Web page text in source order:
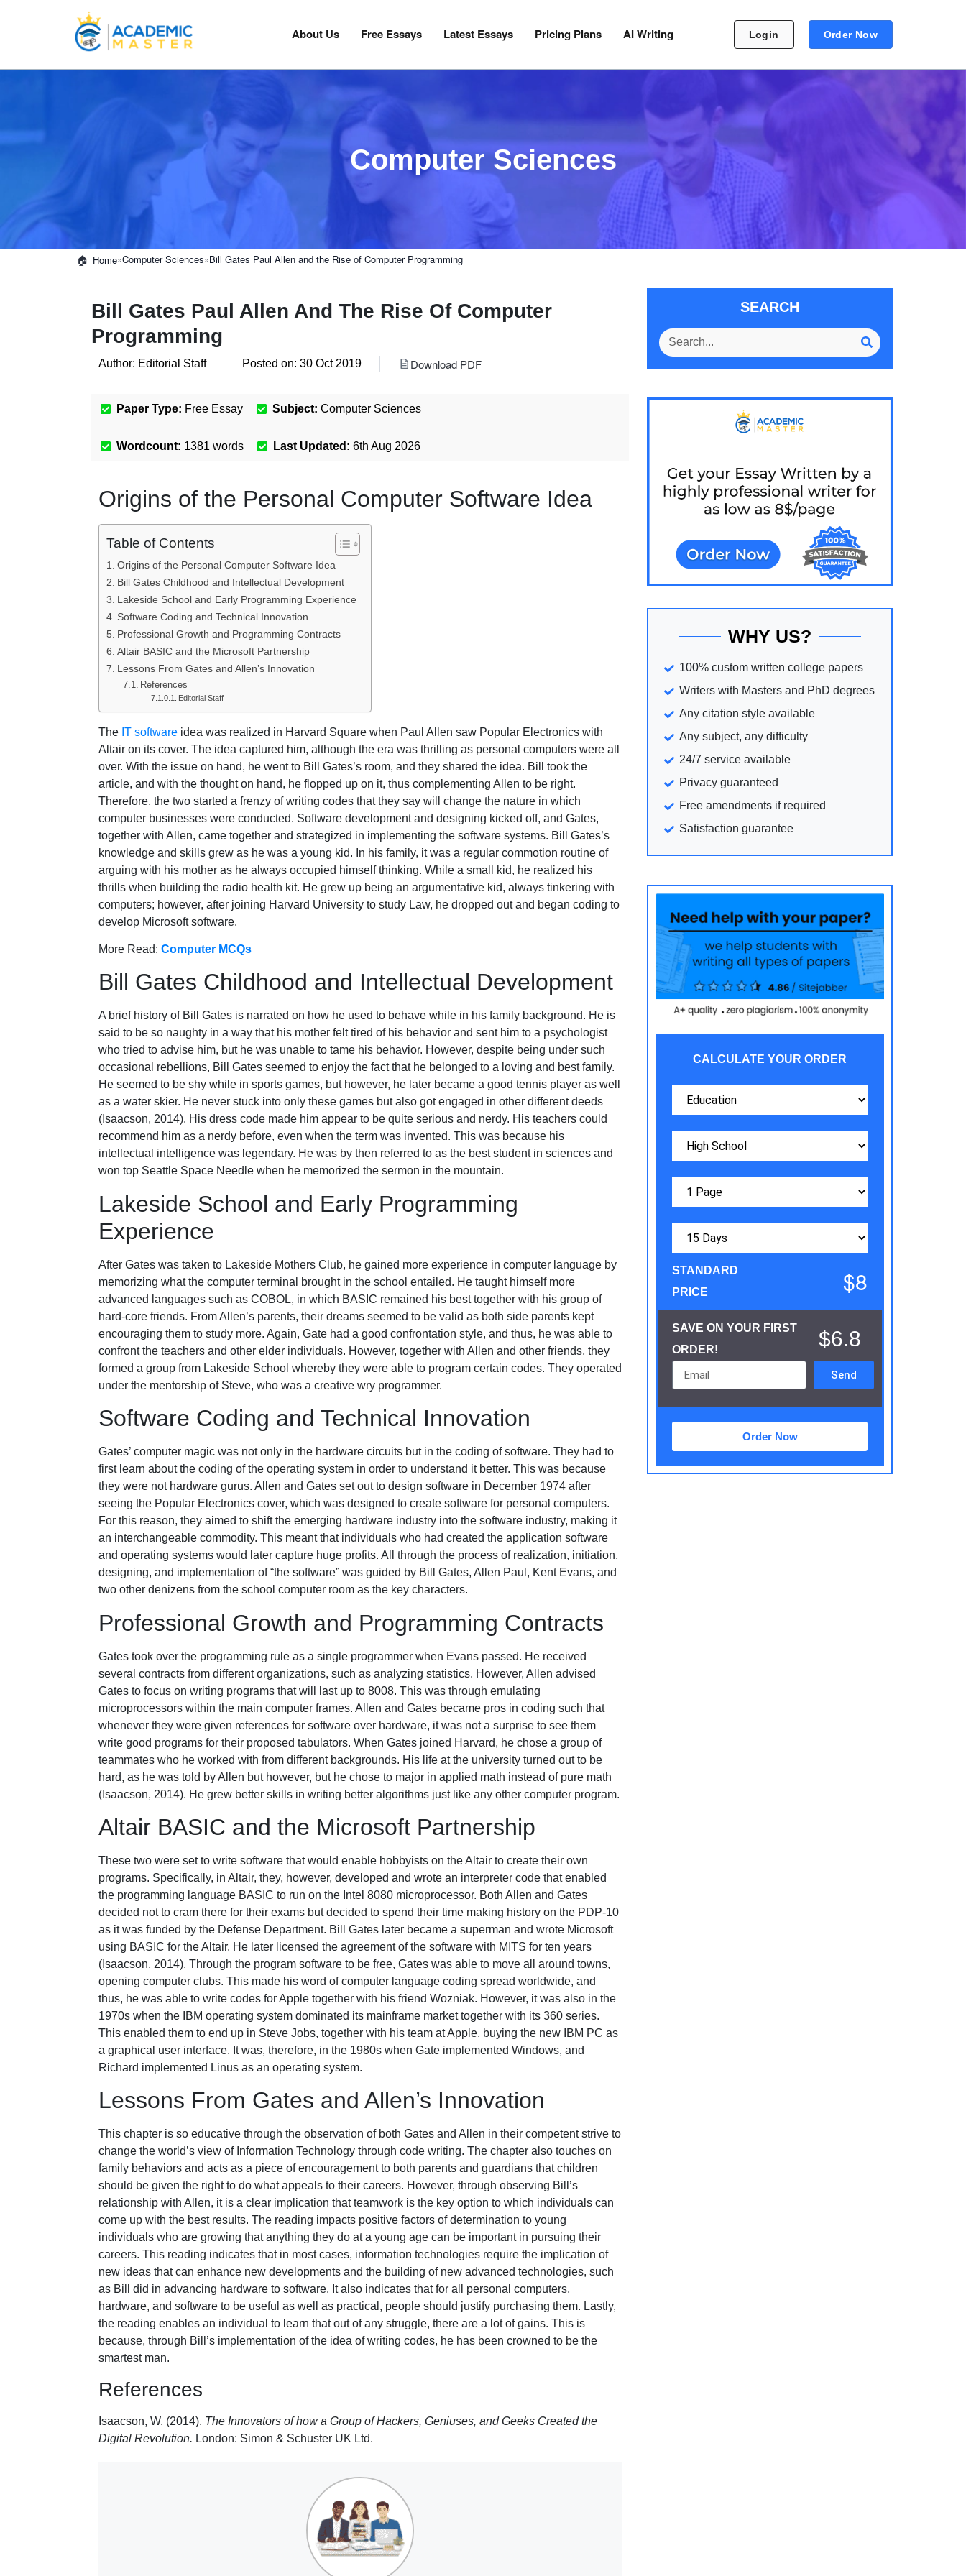
About Us Free Essays Latest Essays Pricing Plans AI Writing Login Order Now
Computer Sciences
Home»Computer Sciences»Bill Gates Paul Allen and the Rise of Computer Programming
Bill Gates Paul Allen And The Rise Of Computer
Programming
Author: Editorial Staff Posted on: 30 Oct 2019 Download PDF
Paper Type: Free Essay Subject: Computer Sciences
Wordcount: 1381 words Last Updated: 6th Aug 2026
Origins of the Personal Computer Software Idea
Table of Contents
Origins of the Personal Computer Software Idea
Bill Gates Childhood and Intellectual Development
Lakeside School and Early Programming Experience
Software Coding and Technical Innovation
Professional Growth and Programming Contracts
Altair BASIC and the Microsoft Partnership
Lessons From Gates and Allen’s Innovation
References
Editorial Staff
The IT software idea was realized in Harvard Square when Paul Allen saw Popular Electronics with
Altair on its cover. The idea captured him, although the era was thrilling as personal computers were all
over. With the issue on hand, he went to Bill Gates’s room, and they shared the idea. Bill took the
article, and with the thought on hand, he flopped up on it, thus complementing Allen to be right.
Therefore, the two started a frenzy of writing codes that they say will change the nature in which
computer businesses were conducted. Software development and designing kicked off, and Gates,
together with Allen, came together and strategized in implementing the software systems. Bill Gates’s
knowledge and skills grew as he was a young kid. In his family, it was a regular commotion routine of
arguing with his mother as he always occupied himself thinking. While a small kid, he realized his
thrills when building the radio health kit. He grew up being an argumentative kid, always tinkering with
computers; however, after joining Harvard University to study Law, he dropped out and began coding to
develop Microsoft software.
More Read: Computer MCQs
Bill Gates Childhood and Intellectual Development
A brief history of Bill Gates is narrated on how he used to behave while in his family background. He is
said to be so naughty in a way that his mother felt tired of his behavior and sent him to a psychologist
who tried to advise him, but he was unable to tame his behavior. However, despite being under such
occasional rebellions, Bill Gates seemed to enjoy the fact that he belonged to a loving and best family.
He seemed to be shy while in sports games, but however, he later became a good tennis player as well
as a water skier. He never stuck into only these games but also got engaged in other different deeds
(Isaacson, 2014). His dress code made him appear to be quite serious and nerdy. His teachers could
recommend him as a nerdy before, even when the term was invented. This was because his
intellectual intelligence was legendary. He was by then referred to as the best student in sciences and
won top Seattle Space Needle when he memorized the sermon in the mountain.
Lakeside School and Early Programming
Experience
After Gates was taken to Lakeside Mothers Club, he gained more experience in computer language by
memorizing what the computer terminal brought in the school entailed. He taught himself more
advanced languages such as COBOL, in which BASIC remained his best together with his group of
hard-core friends. From Allen’s parents, their dreams seemed to be valid as both side parents kept
encouraging them to study more. Again, Gate had a good confrontation style, and thus, he was able to
confront the teachers and other elder individuals. However, together with Allen and other friends, they
formed a group from Lakeside School whereby they were able to program certain codes. They operated
under the mentorship of Steve, who was a creative wry programmer.
Software Coding and Technical Innovation
Gates’ computer magic was not only in the hardware circuits but in the coding of software. They had to
first learn about the coding of the operating system in order to understand it better. This was because
they were not hardware gurus. Allen and Gates set out to design software in December 1974 after
seeing the Popular Electronics cover, which was designed to create software for personal computers.
For this reason, they aimed to shift the emerging hardware industry into the software industry, making it
an interchangeable commodity. This meant that individuals who had created the application software
and operating systems would later capture huge profits. All through the process of realization, initiation,
designing, and implementation of “the software” was guided by Bill Gates, Allen Paul, Kent Evans, and
two other denizens from the school computer room as the key characters.
Professional Growth and Programming Contracts
Gates took over the programming rule as a single programmer when Evans passed. He received
several contracts from different organizations, such as analyzing statistics. However, Allen advised
Gates to focus on writing programs that will last up to 8008. This was through emulating
microprocessors within the main computer frames. Allen and Gates became pros in coding such that
whenever they were given references for software over hardware, it was not a surprise to see them
write good programs for their proposed tabulators. When Gates joined Harvard, he chose a group of
teammates who he worked with from different backgrounds. His life at the university turned out to be
hard, as he was told by Allen but however, but he chose to major in applied math instead of pure math
(Isaacson, 2014). He grew better skills in writing better algorithms just like any other computer program.
Altair BASIC and the Microsoft Partnership
These two were set to write software that would enable hobbyists on the Altair to create their own
programs. Specifically, in Altair, they, however, developed and wrote an interpreter code that enabled
the programming language BASIC to run on the Intel 8080 microprocessor. Both Allen and Gates
decided not to cram there for their exams but decided to spend their time making history on the PDP-10
as it was funded by the Defense Department. Bill Gates later became a superman and wrote Microsoft
using BASIC for the Altair. He later licensed the agreement of the software with MITS for ten years
(Isaacson, 2014). Through the program software to be free, Gates was able to move all around towns,
opening computer clubs. This made his word of computer language coding spread worldwide, and
thus, he was able to write codes for Apple together with his friend Wozniak. However, it was also in the
1970s when the IBM operating system dominated its mainframe market together with its 360 series.
This enabled them to end up in Steve Jobs, together with his team at Apple, buying the new IBM PC as
a graphical user interface. It was, therefore, in the 1980s when Gate implemented Windows, and
Richard implemented Linus as an operating system.
Lessons From Gates and Allen’s Innovation
This chapter is so educative through the observation of both Gates and Allen in their competent strive to
change the world’s view of Information Technology through code writing. The chapter also touches on
family behaviors and acts as a piece of encouragement to both parents and guardians that children
should be given the right to do what appeals to their careers. However, through observing Bill’s
relationship with Allen, it is a clear implication that teamwork is the key option to which individuals can
come up with the best results. The reading impacts positive factors of determination to young
individuals who are growing that anything they do at a young age can be important in pursuing their
careers. This reading indicates that in most cases, information technologies require the implication of
new ideas that can enhance new developments and the building of new advanced technologies, such
as Bill did in advancing hardware to software. It also indicates that for all personal computers,
hardware, and software to be useful as well as practical, people should justify purchasing them. Lastly,
the reading enables an individual to learn that out of any struggle, there are a lot of gains. This is
because, through Bill’s implementation of the idea of writing codes, he has been crowned to be the
smartest man.
References
Isaacson, W. (2014). The Innovators of how a Group of Hackers, Geniuses, and Geeks Created the
Digital Revolution. London: Simon & Schuster UK Ltd.
SEARCH
WHY US?
100% custom written college papers
Writers with Masters and PhD degrees
Any citation style available
Any subject, any difficulty
24/7 service available
Privacy guaranteed
Free amendments if required
Satisfaction guarantee
CALCULATE YOUR ORDER
STANDARD
PRICE
$8
SAVE ON YOUR FIRST
ORDER!
$6.8
Send
Order Now